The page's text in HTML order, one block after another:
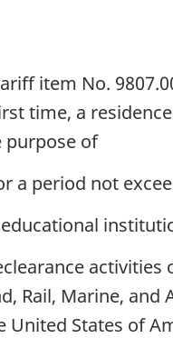
item No.
time, a
purpose of
a period not
activities
Rail, Marine,
United States of